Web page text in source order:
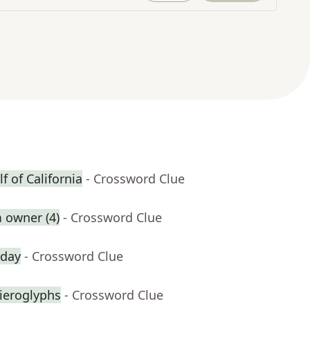
of California - Crossword Clue
owner (4) - Crossword Clue
- Crossword Clue
- Crossword Clue